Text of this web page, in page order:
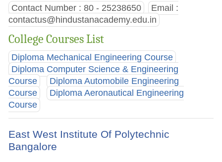
Contact Number : 80 - 25238650
Email :
contactus@hindustanacademy.edu.in
College Courses List
Diploma Mechanical Engineering Course
Diploma Computer Science & Engineering
Course
Diploma Automobile Engineering
Course
Diploma Aeronautical Engineering
Course
East West Institute Of Polytechnic
Bangalore